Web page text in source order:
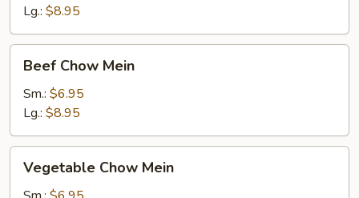
Lg.: $8.95
Beef
Chow
Mein
Beef Chow Mein
Sm.: $6.95
Lg.: $8.95
Vegetable
Chow
Mein
Vegetable Chow Mein